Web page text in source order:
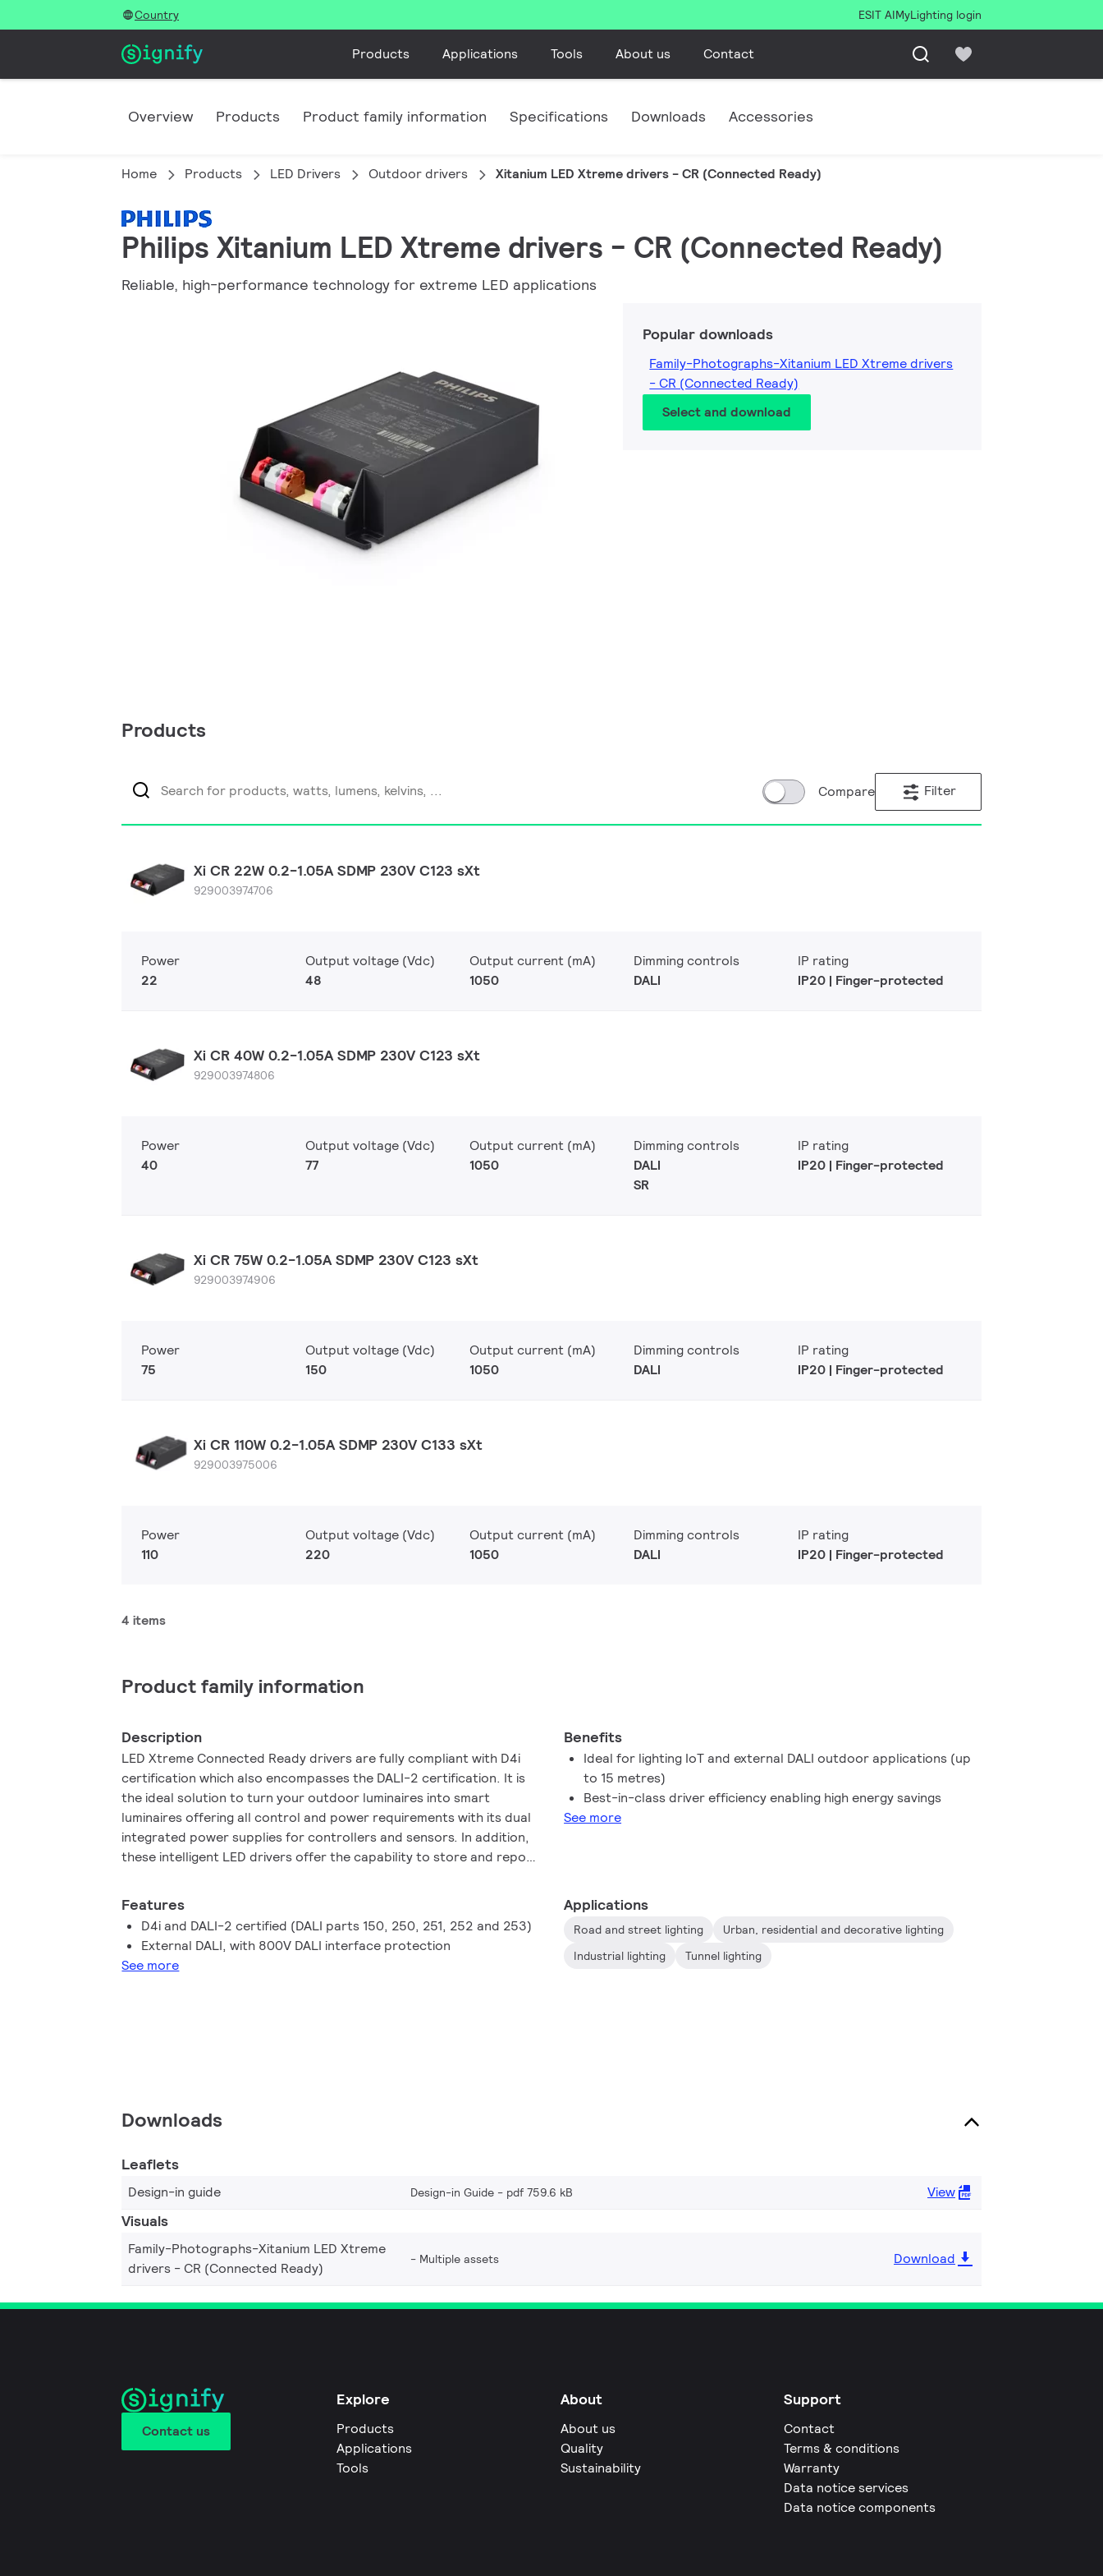
Country ESIT AIMyLighting login
Products Applications Tools About us Contact
Overview Products Product family information Specifications Downloads Accessories
Home Products LED Drivers Outdoor drivers Xitanium LED Xtreme drivers - CR (Connected Ready)
Philips Xitanium LED Xtreme drivers - CR (Connected Ready)
Reliable, high-performance technology for extreme LED applications
Popular downloads
Family-Photographs-Xitanium LED Xtreme drivers
- CR (Connected Ready)
Select and download
Products
Compare Filter
Xi CR 22W 0.2-1.05A SDMP 230V C123 sXt
929003974706
Power
22
Output voltage (Vdc)
48
Output current (mA)
1050
Dimming controls
DALI
IP rating
IP20 | Finger-protected
Xi CR 40W 0.2-1.05A SDMP 230V C123 sXt
929003974806
Power
40
Output voltage (Vdc)
77
Output current (mA)
1050
Dimming controls
DALI
SR
IP rating
IP20 | Finger-protected
Xi CR 75W 0.2-1.05A SDMP 230V C123 sXt
929003974906
Power
75
Output voltage (Vdc)
150
Output current (mA)
1050
Dimming controls
DALI
IP rating
IP20 | Finger-protected
Xi CR 110W 0.2-1.05A SDMP 230V C133 sXt
929003975006
Power
110
Output voltage (Vdc)
220
Output current (mA)
1050
Dimming controls
DALI
IP rating
IP20 | Finger-protected
4 items
Product family information
Description
LED Xtreme Connected Ready drivers are fully compliant with D4i
certification which also encompasses the DALI-2 certification. It is
the ideal solution to turn your outdoor luminaires into smart
luminaires offering all control and power requirements with its dual
integrated power supplies for controllers and sensors. In addition,
these intelligent LED drivers offer the capability to store and report
standardised format.
Benefits
Ideal for lighting IoT and external DALI outdoor applications (up
to 15 metres)
Best-in-class driver efficiency enabling high energy savings
See more
Features
D4i and DALI-2 certified (DALI parts 150, 250, 251, 252 and 253)
External DALI, with 800V DALI interface protection
See more
Applications
Road and street lighting
Urban, residential and decorative lighting
Industrial lighting
Tunnel lighting
Downloads
Leaflets
Design-in guide Design-in Guide pdf 759.6 kB View
Visuals
Family-Photographs-Xitanium LED Xtreme
drivers - CR (Connected Ready)
Multiple assets Download
Contact us
Explore
Products
Applications
Tools
About
About us
Quality
Sustainability
Support
Contact
Terms & conditions
Warranty
Data notice services
Data notice components